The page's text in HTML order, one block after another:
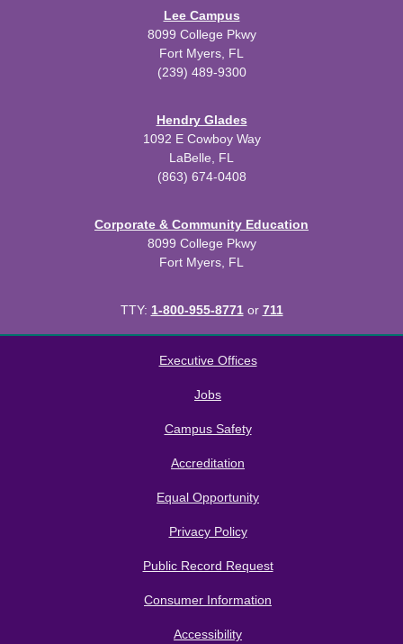
Lee Campus
8099 College Pkwy
Fort Myers, FL
(239) 489-9300
Hendry Glades
1092 E Cowboy Way
LaBelle, FL
(863) 674-0408
Corporate & Community Education
8099 College Pkwy
Fort Myers, FL
TTY: 1-800-955-8771or 711
Executive Offices
Jobs
Campus Safety
Accreditation
Equal Opportunity
Privacy Policy
Public Record Request
Consumer Information
Accessibility
Modern Campus Catalog™